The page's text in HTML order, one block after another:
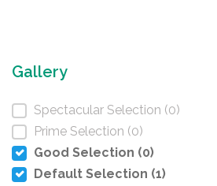
Gallery
Spectacular Selection (0)
Prime Selection (0)
Good Selection (0)
Default Selection (1)